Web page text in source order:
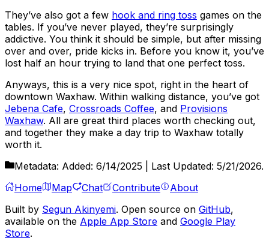
They’ve also got a few hook and ring toss games on the
tables. If you’ve never played, they’re surprisingly
addictive. You think it should be simple, but after missing
over and over, pride kicks in. Before you know it, you’ve
lost half an hour trying to land that one perfect toss.
Anyways, this is a very nice spot, right in the heart of
downtown Waxhaw. Within walking distance, you’ve got
Jebena Cafe, Crossroads Coffee, and Provisions
Waxhaw. All are great third places worth checking out,
and together they make a day trip to Waxhaw totally
worth it.
Metadata: Added: 6/14/2025 | Last Updated: 5/21/2026.
Home
Map Chat Contribute
About
Built by Segun Akinyemi. Open source on GitHub,
available on the Apple App Store and Google Play
Store.